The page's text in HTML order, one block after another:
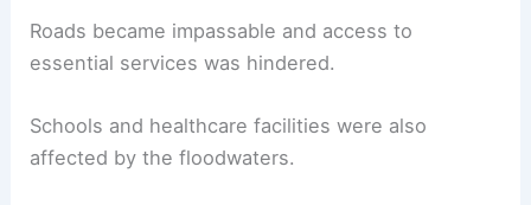
Roads became impassable and access to
essential services was hindered.
Schools and healthcare facilities were also
affected by the floodwaters.